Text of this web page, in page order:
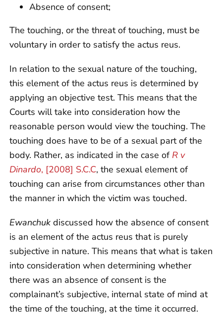
Absence of consent;
The touching, or the threat of touching, must be
voluntary in order to satisfy the actus reus.
In relation to the sexual nature of the touching,
this element of the actus reus is determined by
applying an objective test. This means that the
Courts will take into consideration how the
reasonable person would view the touching. The
touching does have to be of a sexual part of the
body. Rather, as indicated in the case of R v
Dinardo, [2008] S.C.C, the sexual element of
touching can arise from circumstances other than
the manner in which the victim was touched.
Ewanchuk discussed how the absence of consent
is an element of the actus reus that is purely
subjective in nature. This means that what is taken
into consideration when determining whether
there was an absence of consent is the
complainant’s subjective, internal state of mind at
the time of the touching, at the time it occurred.